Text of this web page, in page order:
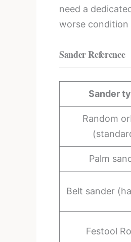
need a
worse
Sander Reference
Sander
Random
Palm
Belt sander
Festool